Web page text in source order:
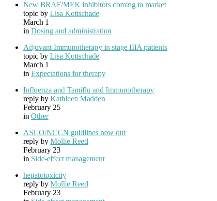
New BRAF/MEK inhibitors coming to market
topic by Lisa Kottschade
March 1
in Dosing and administration
Adjuvant Immunotherapy in stage IIIA patients
topic by Lisa Kottschade
March 1
in Expectations for therapy
Influenza and Tamiflu and Immunotherapy
reply by Kathleen Madden
February 25
in Other
ASCO/NCCN guidlines now out
reply by Mollie Reed
February 23
in Side-effect management
hepatotoxicity
reply by Mollie Reed
February 23